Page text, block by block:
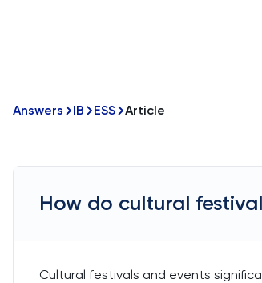
Answers IB ESS Article
How do cultural
Cultural festivals and events